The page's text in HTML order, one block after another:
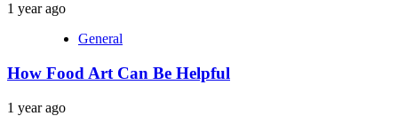
1 year ago
General
How Food Art Can Be Helpful
1 year ago